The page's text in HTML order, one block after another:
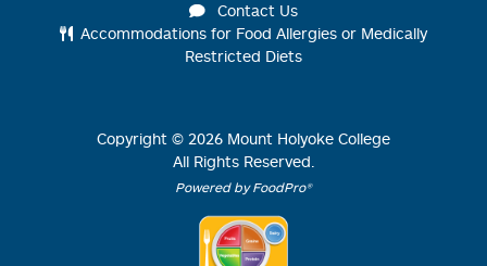
Contact Us
Accommodations for Food Allergies or Medically
Restricted Diets
Copyright © 2026 Mount Holyoke College
All Rights Reserved.
Powered by FoodPro®